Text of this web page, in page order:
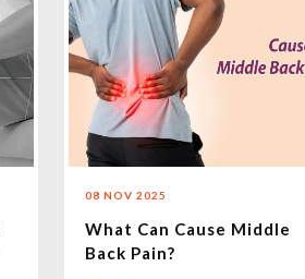
08 NOV 2025
What Can Cause Middle
Back Pain?